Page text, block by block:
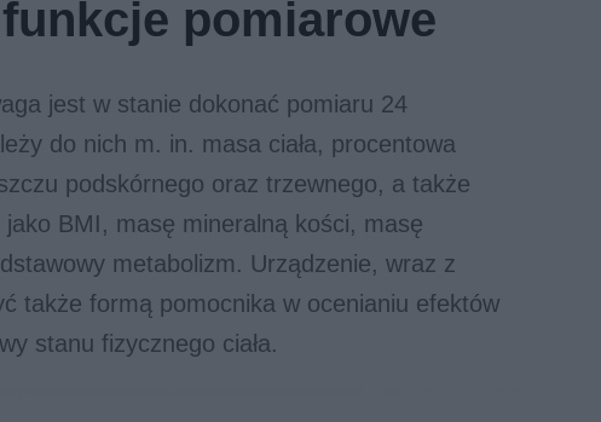
pomiarowe
jest w stanie dokonać pomiaru 24
do nich m. in. masa ciała, procentowa
podskórnego oraz trzewnego, a także
BMI, masę mineralną kości, masę
metabolizm. Urządzenie, wraz z
także formą pomocnika w ocenianiu efektów
stanu fizycznego ciała.